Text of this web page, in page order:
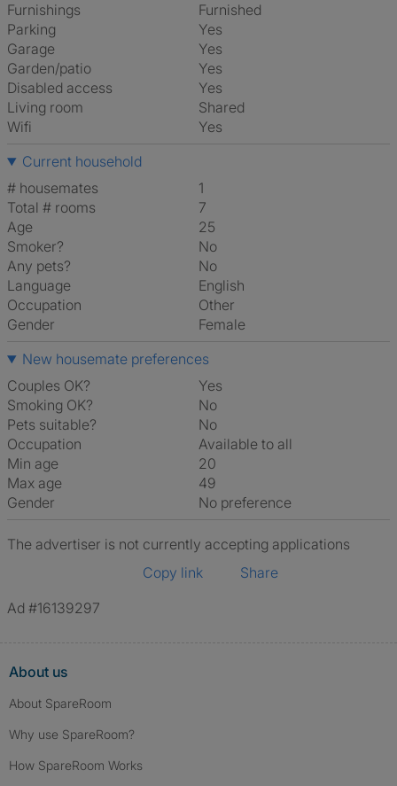
Furnishings
Furnished
Parking
Yes
Garage
Yes
Garden/patio
Yes
Disabled access
Yes
Living room
shared
Wifi
Yes
Current household
# housemates
1
Total # rooms
7
Age
25
Smoker?
No
Any pets?
No
Language
English
Occupation
Other
Gender
Female
New housemate preferences
Couples OK?
Yes
Smoking OK?
No
Pets suitable?
No
Occupation
Available to all
Min age
20
Max age
49
Gender
No preference
The advertiser is not currently accepting applications
Copy link
Share
Ad #16139297
About us
About SpareRoom
Why use SpareRoom?
How SpareRoom Works